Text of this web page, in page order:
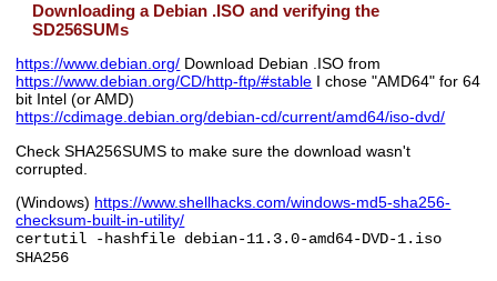
Downloading a Debian .ISO and verifying the
SD256SUMs
https://www.debian.org/ Download Debian .ISO from
https://www.debian.org/CD/http-ftp/#stable I chose "AMD64" for 64
bit Intel (or AMD)
https://cdimage.debian.org/debian-cd/current/amd64/iso-dvd/
Check SHA256SUMS to make sure the download wasn't
corrupted.
(Windows) https://www.shellhacks.com/windows-md5-sha256-
checksum-built-in-utility/
certutil -hashfile debian-11.3.0-amd64-DVD-1.iso
SHA256